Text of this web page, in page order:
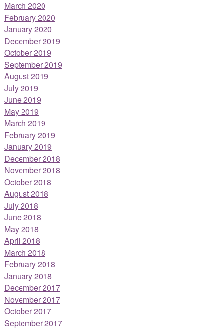
March 2020
February 2020
January 2020
December 2019
October 2019
September 2019
August 2019
July 2019
June 2019
May 2019
March 2019
February 2019
January 2019
December 2018
November 2018
October 2018
August 2018
July 2018
June 2018
May 2018
April 2018
March 2018
February 2018
January 2018
December 2017
November 2017
October 2017
September 2017